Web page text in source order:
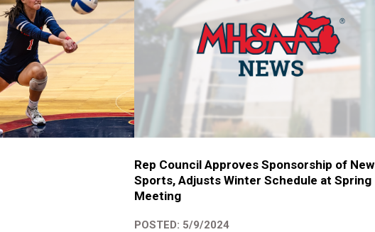
Rep Council Approves Sponsorship of New
Sports, Adjusts Winter Schedule at Spring
Meeting
POSTED: 5/9/2024